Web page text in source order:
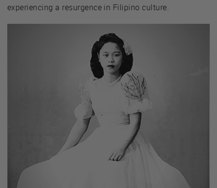
experiencing a resurgence in Filipino culture.